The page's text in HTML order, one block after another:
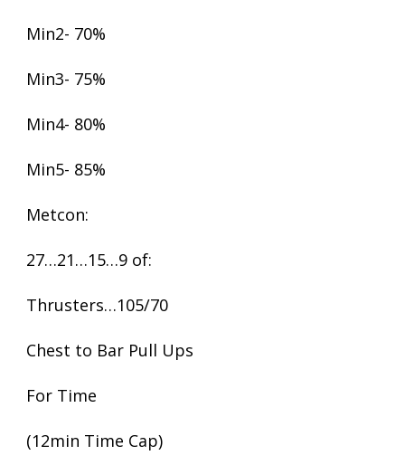
Min2- 70%
Min3- 75%
Min4- 80%
Min5- 85%
Metcon:
27…21…15…9 of:
Thrusters…105/70
Chest to Bar Pull Ups
For Time
(12min Time Cap)